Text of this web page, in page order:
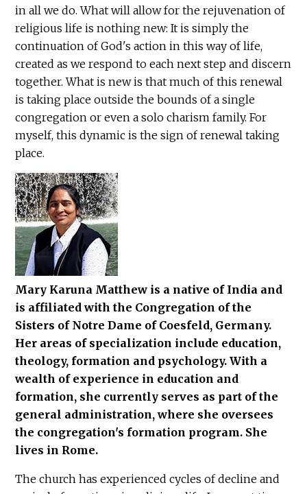
in all we do. What will allow for the rejuvenation of
religious life is nothing new: It is simply the
continuation of God's action in this way of life,
created as we respond to each next step and discern
together. What is new is that much of this renewal
is taking place outside the bounds of a single
congregation or even a solo charism family. For
myself, this dynamic is the sign of renewal taking
place.
Mary Karuna Matthew is a native of India and
is affiliated with the Congregation of the
Sisters of Notre Dame of Coesfeld, Germany.
Her areas of specialization include education,
theology, formation and psychology. With a
wealth of experience in education and
formation, she currently serves as part of the
general administration, where she oversees
the congregation's formation program. She
lives in Rome.
The church has experienced cycles of decline and